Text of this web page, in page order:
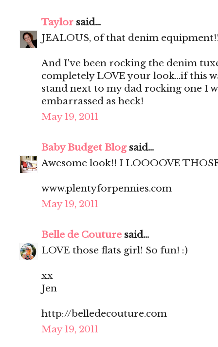
Taylor said...
JEALOUS, of that denim
And I've been rocking the denim
completely LOVE your look...if this
stand next to my dad rocking one I
embarrassed as heck!
May 19, 2011
Baby Budget Blogsaid...
Awesome look!! I LOOOOVE
www.plentyforpennies.com
May 19, 2011
Belle de Couture said...
LOVE those flats girl! So fun! :)
xx
Jen
http://belledecouture.com
May 19, 2011